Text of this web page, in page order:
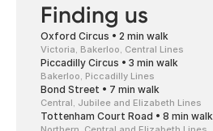
Finding us
Oxford Circus • 2 min walk
Victoria, Bakerloo, Central Lines
Piccadilly Circus • 3 min walk
Bakerloo, Piccadilly Lines
Bond Street • 7 min walk
Central, Jubilee and Elizabeth Lines
Tottenham Court Road • 8 min walk